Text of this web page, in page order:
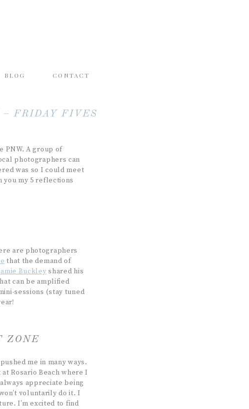
BLOG CONTACT
– FRIDAY FIVES
PNW. A group of
photographers can
was so I could meet
you my 5 reflections
are photographers
that the demand of
Buckley shared his
can be amplified
sessions (stay tuned
ZONE
me in many ways.
Rosario Beach where I
appreciate being
voluntarily do it. I
I’m excited to find